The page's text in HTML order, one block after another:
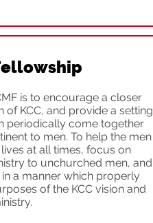
is to encourage a closer
KCC, and provide a setting
periodically come together
to men. To help the men
at all times, focus on
to unchurched men, and
a manner which properly
of the KCC vision and